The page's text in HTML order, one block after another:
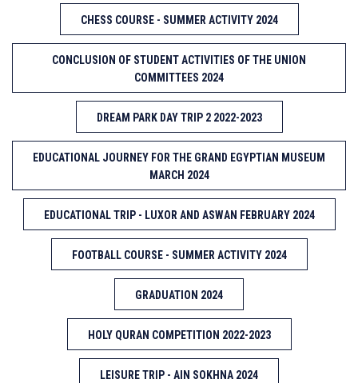
CHESS COURSE - SUMMER ACTIVITY 2024
CONCLUSION OF STUDENT ACTIVITIES OF THE UNION
COMMITTEES 2024
DREAM PARK DAY TRIP 2 2022-2023
EDUCATIONAL JOURNEY FOR THE GRAND EGYPTIAN MUSEUM
MARCH 2024
EDUCATIONAL TRIP - LUXOR AND ASWAN FEBRUARY 2024
FOOTBALL COURSE - SUMMER ACTIVITY 2024
GRADUATION 2024
HOLY QURAN COMPETITION 2022-2023
LEISURE TRIP - AIN SOKHNA 2024